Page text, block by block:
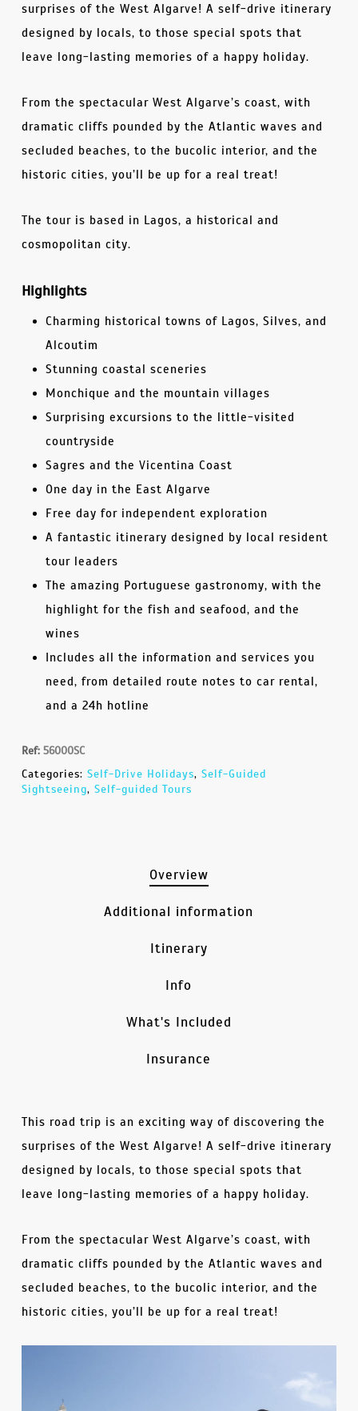
surprises of the West Algarve! A self-drive itinerary
designed by locals, to those special spots that
leave long-lasting memories of a happy holiday.
From the spectacular West Algarve’s coast, with
dramatic cliffs pounded by the Atlantic waves and
secluded beaches, to the bucolic interior, and the
historic cities, you’ll be up for a real treat!
The tour is based in Lagos, a historical and
cosmopolitan city.
Highlights
Charming historical towns of Lagos, Silves, and
Alcoutim
Stunning coastal sceneries
Monchique and the mountain villages
Surprising excursions to the little-visited
countryside
Sagres and the Vicentina Coast
One day in the East Algarve
Free day for independent exploration
A fantastic itinerary designed by local resident
tour leaders
The amazing Portuguese gastronomy, with the
highlight for the fish and seafood, and the
wines
Includes all the information and services you
need, from detailed route notes to car rental,
and a 24h hotline
Ref: 56000SC
Categories: Self-Drive Holidays, Self-Guided
Sightseeing, Self-guided Tours
Overview
Additional information
Itinerary
Info
What's Included
Insurance
This road trip is an exciting way of discovering the
surprises of the West Algarve! A self-drive itinerary
designed by locals, to those special spots that
leave long-lasting memories of a happy holiday.
From the spectacular West Algarve’s coast, with
dramatic cliffs pounded by the Atlantic waves and
secluded beaches, to the bucolic interior, and the
historic cities, you’ll be up for a real treat!